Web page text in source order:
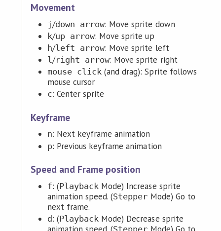
Movement
j/down arrow: Move sprite down
k/up arrow: Move sprite up
h/left arrow: Move sprite left
l/right arrow: Move sprite right
mouse click (and drag): Sprite follows
mouse cursor
c: Center sprite
Keyframe
n: Next keyframe animation
p: Previous keyframe animation
Speed and Frame position
f: (Playback Mode) Increase sprite
animation speed. (Stepper Mode) Go to
next frame.
d: (Playback Mode) Decrease sprite
Stepper